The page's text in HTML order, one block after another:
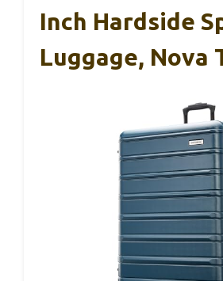
Inch Hardside
Luggage, Nova